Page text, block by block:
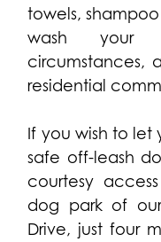
towels,
wash your
circumstances,
residential
If you wish to let
safe off-leash
courtesy
dog park of our
Drive, just four